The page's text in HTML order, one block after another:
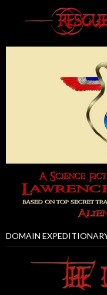
DOMAIN